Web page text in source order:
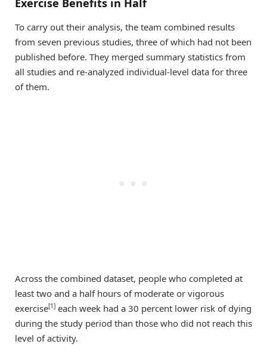
Exercise Benefits in Half
To carry out their analysis, the team combined results
from seven previous studies, three of which had not been
published before. They merged summary statistics from
all studies and re-analyzed individual-level data for three
of them.
Across the combined dataset, people who completed at
least two and a half hours of moderate or vigorous
exercise[1] each week had a 30 percent lower risk of dying
during the study period than those who did not reach this
level of activity.